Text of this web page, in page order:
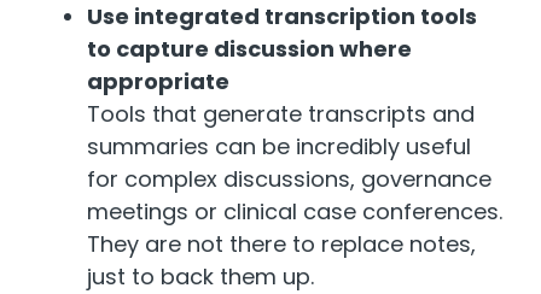
Use integrated transcription tools
to capture discussion where
appropriate
Tools that generate transcripts and
summaries can be incredibly useful
for complex discussions, governance
meetings or clinical case conferences.
They are not there to replace notes,
just to back them up.